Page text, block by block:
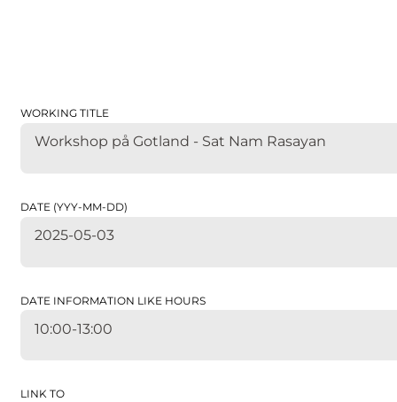
WORKING TITLE
Workshop på Gotland - Sat Nam Rasayan
DATE (YYY-MM-DD)
2025-05-03
DATE INFORMATION LIKE HOURS
10:00-13:00
LINK TO